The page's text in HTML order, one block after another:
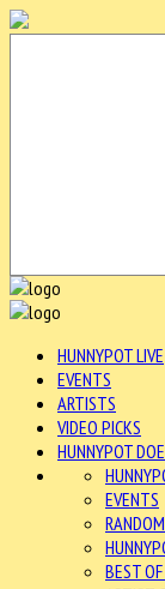
HUNNYPOT LIVE
EVENTS
ARTISTS
VIDEO PICKS
HUNNYPOT
EVENTS
BEST